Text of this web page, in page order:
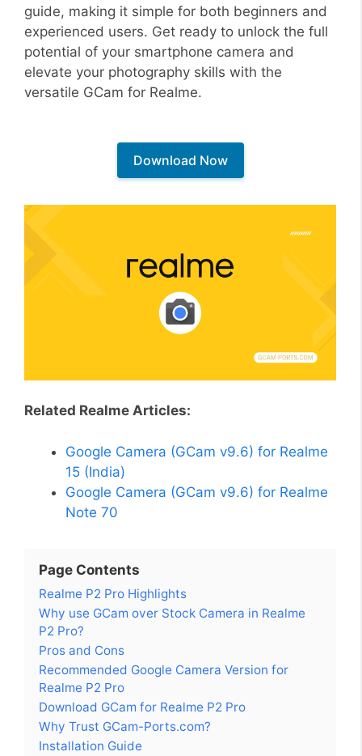
guide, making it simple for both beginners and
experienced users. Get ready to unlock the full
potential of your smartphone camera and
elevate your photography skills with the
versatile GCam for Realme.
Download Now
Related Realme Articles:
Google Camera (GCam v9.6) for Realme
15 (India)
Google Camera (GCam v9.6) for Realme
Note 70
Page Contents
Realme P2 Pro Highlights
Why use GCam over Stock Camera in Realme
P2 Pro?
Pros and Cons
Recommended Google Camera Version for
Realme P2 Pro
Download GCam for Realme P2 Pro
Why Trust GCam-Ports.com?
Installation Guide